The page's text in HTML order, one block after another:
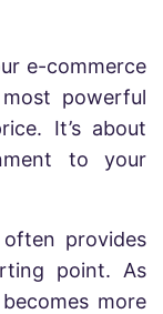
e-commerce
powerful
It’s about
to your
provides
point. As
more